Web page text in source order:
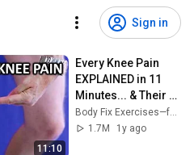
Sign in
11:10
Every Knee Pain
EXPLAINED in 11
Minutes... & Their
Fixes!
Body Fix Exercises—for over 50s
1.7M
1y ago